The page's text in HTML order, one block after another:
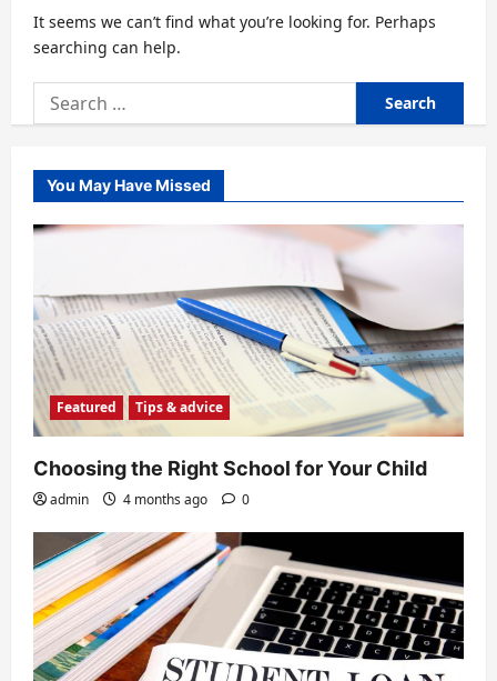
It seems we can’t find what you’re looking for. Perhaps
searching can help.
Search
for:
You May Have Missed
Featured Tips & advice
Choosing the Right School for Your Child
admin 4 months ago 0